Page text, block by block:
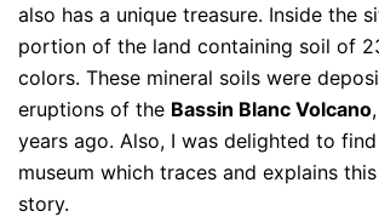
also has a unique treasure. Inside the
portion of the land containing soil of
colors. These mineral soils were
eruptions of the Bassin Blanc Volcano
years ago. Also, I was delighted to
museum which traces and explains
story.